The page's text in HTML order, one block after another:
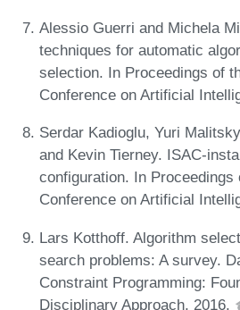
Alessio Guerri and Michela
techniques for automatic
selection. In Proceedings of
Conference on Artificial
Serdar Kadioglu, Yuri
and Kevin Tierney. ISAC-
configuration. In Proceedings
Conference on Artificial
Lars Kotthoff. Algorithm
search problems: A survey.
Constraint Programming:
Disciplinary Approach, 2016.